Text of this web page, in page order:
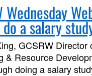
Wednesday
a salary
GCSRW Director
& Resource
doing a salary